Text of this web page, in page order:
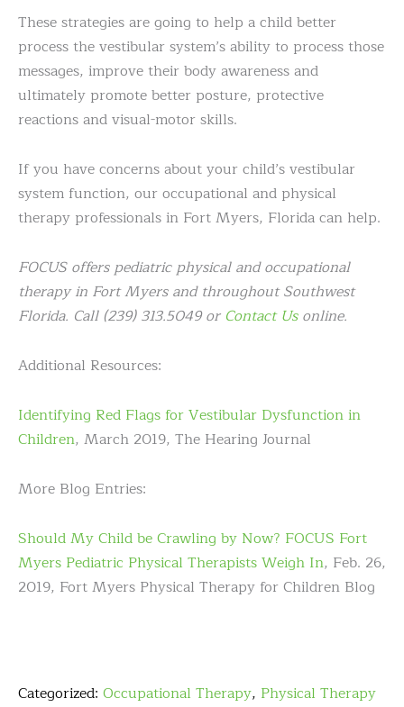
These strategies are going to help a child better
process the vestibular system’s ability to process those
messages, improve their body awareness and
ultimately promote better posture, protective
reactions and visual-motor skills.
If you have concerns about your child’s vestibular
system function, our occupational and physical
therapy professionals in Fort Myers, Florida can help.
FOCUS offers pediatric physical and occupational
therapy in Fort Myers and throughout Southwest
Florida. Call (239) 313.5049 or Contact Usonline.
Additional Resources:
Identifying Red Flags for Vestibular Dysfunction in
Children, March 2019, The Hearing Journal
More Blog Entries:
Should My Child be Crawling by Now? FOCUS Fort
Myers Pediatric Physical Therapists Weigh In, Feb. 26,
2019, Fort Myers Physical Therapy for Children Blog
Categorized: Occupational Therapy, Physical Therapy